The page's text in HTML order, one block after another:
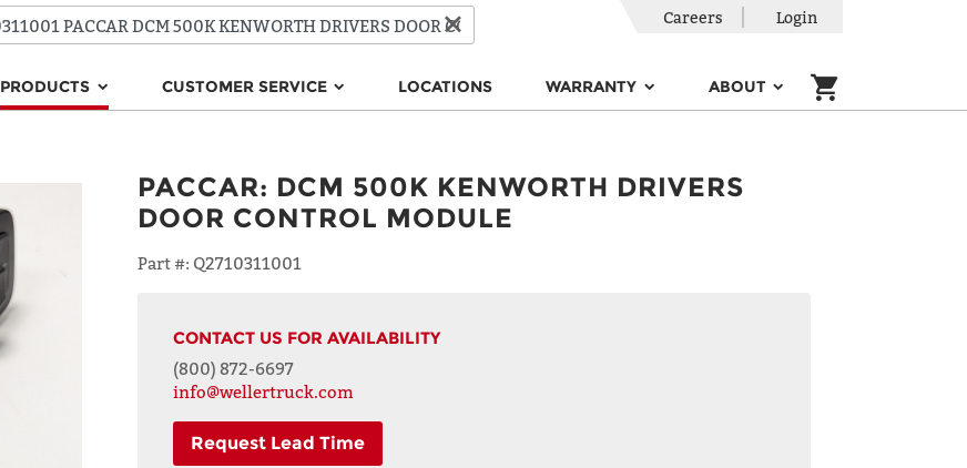
PRODUCTS CUSTOMER SERVICE LOCATIONS WARRANTY ABOUT
Careers Login
PACCAR: DCM 500K KENWORTH DRIVERS
DOOR CONTROL MODULE
Part #: Q2710311001
CONTACT US FOR AVAILABILITY
(800) 872-6697
info@wellertruck.com
Request Lead Time